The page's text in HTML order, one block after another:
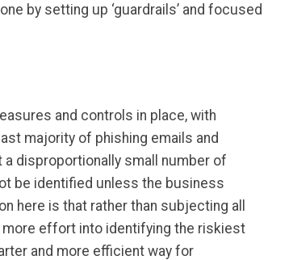
by setting up ‘guardrails’ and focused
and controls in place, with
majority of phishing emails and
disproportionally small number of
be identified unless the business
here is that rather than subjecting all
effort into identifying the riskiest
and more efficient way for